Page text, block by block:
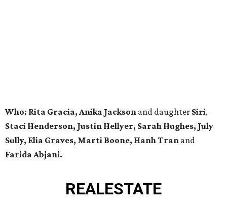
Who: Rita Gracia, Anika Jackson and daughter Siri,
Staci Henderson, Justin Hellyer, Sarah Hughes, July
Sully, Elia Graves, Marti Boone, Hanh Tran and
Farida Abjani.
REALESTATE